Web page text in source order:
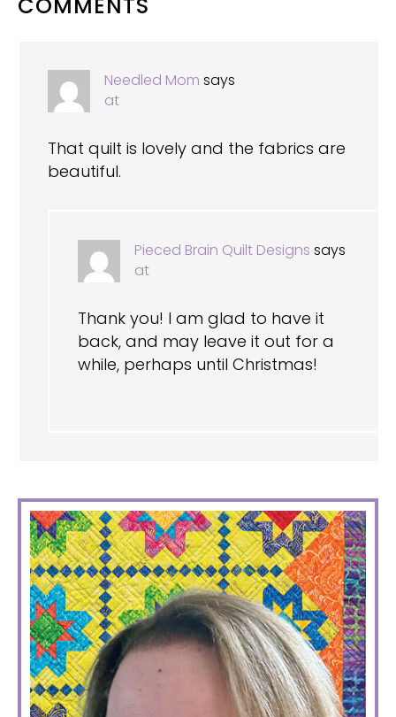
READER
Needled Mom says
at
That quilt is lovely and the fabrics are
beautiful.
Pieced Brain Quilt Designs says
at
Thank you! I am glad to have it
back, and may leave it out for a
while, perhaps until Christmas!
PRIMARY
SIDEBAR